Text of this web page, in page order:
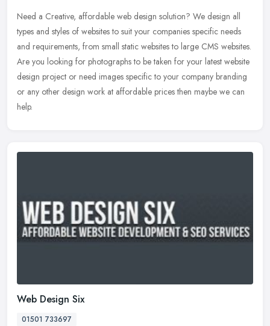
Need a Creative, affordable web design solution? We design all
types and styles of websites to suit your companies specific needs
and requirements, from small static websites to large CMS websites.
Are you looking for photographs to be taken for your latest website
design project or need images specific to your company branding
or any other design work at affordable prices then maybe we can
help.
Web Design Six
01501 733697